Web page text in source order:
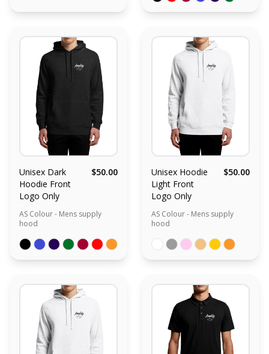
Unisex Dark
Hoodie Front
Logo Only
$50.00
AS Colour - Mens supply
hood
Unisex Hoodie
Light Front
Logo Only
$50.00
AS Colour - Mens supply
hood